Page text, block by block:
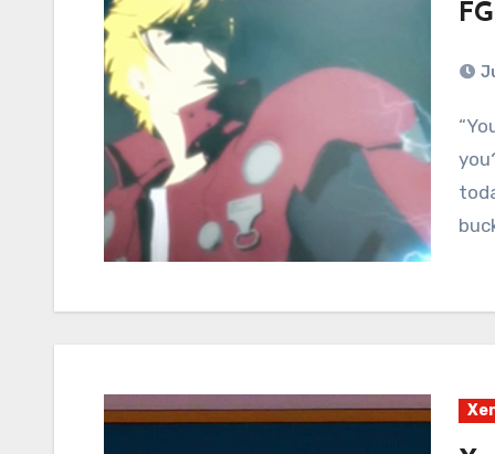
“You ever feel like you're dead, but nobody told